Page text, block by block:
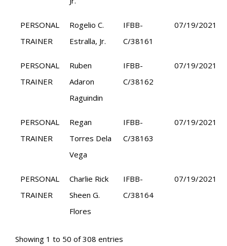
PERSONAL
TRAINER
Rogelio C.
Estralla, Jr.
IFBB-
C/38161
07/19/2021
PERSONAL
TRAINER
Ruben
Adaron
Raguindin
IFBB-
C/38162
07/19/2021
PERSONAL
TRAINER
Regan
Torres Dela
Vega
IFBB-
C/38163
07/19/2021
PERSONAL
TRAINER
Charlie Rick
Sheen G.
Flores
IFBB-
C/38164
07/19/2021
Showing 1 to 50 of 308 entries